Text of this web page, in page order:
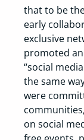
that to be
early
exclusive
promoted
“social
the same
were
on social